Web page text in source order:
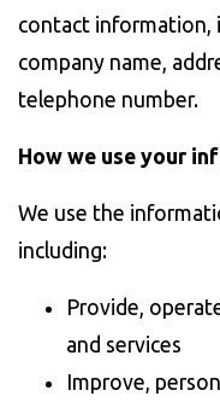
contact information,
company name,
telephone number.
How we use your
We use the
including:
Provide,
and services
Improve,